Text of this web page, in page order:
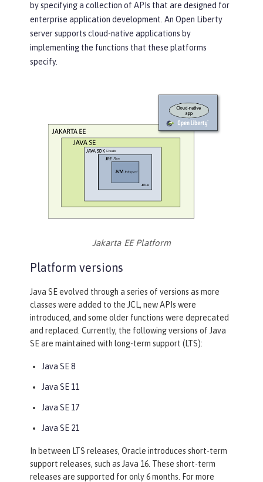
by specifying a collection of APIs that are designed for
enterprise application development. An Open Liberty
server supports cloud-native applications by
implementing the functions that these platforms
specify.
Jakarta EE Platform
Platform versions
Java SE evolved through a series of versions as more
classes were added to the JCL, new APIs were
introduced, and some older functions were deprecated
and replaced. Currently, the following versions of Java
SE are maintained with long-term support (LTS):
Java SE 8
Java SE 11
Java SE 17
Java SE 21
In between LTS releases, Oracle introduces short-term
support releases, such as Java 16. These short-term
releases are supported for only 6 months. For more